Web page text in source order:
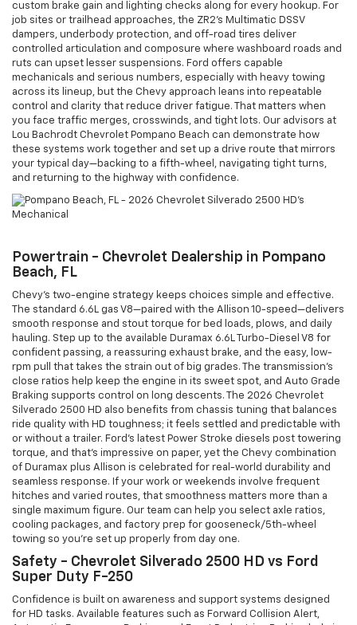
custom brake gain and lighting checks along for every hookup. For
job sites or trailhead approaches, the ZR2’s Multimatic DSSV
dampers, underbody protection, and off-road tires deliver
controlled articulation and composure where washboard roads and
ruts can upset lesser suspensions. Ford offers capable
mechanicals and serious numbers, especially with heavy towing
across its lineup, but the Chevy approach leans into repeatable
control and clarity that reduce driver fatigue. That matters when
you face traffic merges, crosswinds, and tight lots. Our advisors at
Lou Bachrodt Chevrolet Pompano Beach can demonstrate how
these systems work together and set up a drive route that mirrors
your typical day—backing to a fifth-wheel, navigating tight turns,
and returning to the highway with confidence.
Powertrain - Chevrolet Dealership in Pompano
Beach, FL
Chevy’s two-engine strategy keeps choices simple and effective.
The standard 6.6L gas V8—paired with the Allison 10-speed—delivers
smooth response and stout torque for bed loads, plows, and daily
hauling. Step up to the available Duramax 6.6L Turbo-Diesel V8 for
confident passing, a reassuring exhaust brake, and the easy, low-
rpm pull that takes the strain out of big grades. The transmission’s
close ratios help keep the engine in its sweet spot, and Auto Grade
Braking supports control on long descents. The 2026 Chevrolet
Silverado 2500 HD also benefits from chassis tuning that balances
ride quality with HD toughness; it feels settled and predictable with
or without a trailer. Ford’s latest Power Stroke diesels post towering
torque, and that’s impressive on paper, yet the Chevy combination
of Duramax plus Allison is celebrated for real-world durability and
seamless response. If your work or weekends involve frequent
hitches and varied routes, that smoothness matters more than a
single maximum figure. Our team can help you select axle ratios,
cooling packages, and factory prep for gooseneck/5th-wheel
towing so you’re set up properly from day one.
Safety - Chevrolet Silverado 2500 HD vs Ford
Super Duty F-250
Confidence is built on awareness and support systems designed
for HD tasks. Available features such as Forward Collision Alert,